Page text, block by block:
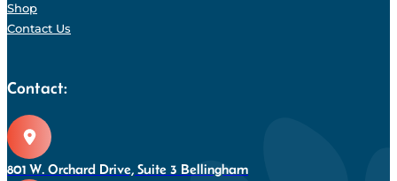
Shop
Contact Us
Contact:
801 W. Orchard Drive, Suite 3 Bellingham